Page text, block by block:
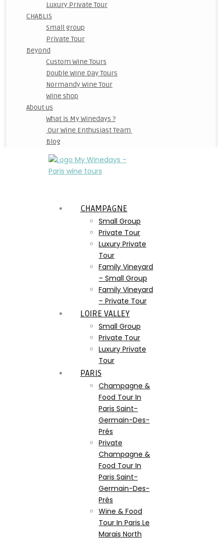
Luxury Private Tour
CHABLIS
Small group
Private Tour
Beyond
Custom Wine Tours
Double Wine Day Tours
Normandy Wine Tour
Wine shop
About us
What is My Winedays ?
Our Wine Enthusiast Team
Blog
CHAMPAGNE
Small Group
Private Tour
Luxury Private
Tour
Family Vineyard
– Small Group
Family Vineyard
– Private Tour
LOIRE VALLEY
Small Group
Private Tour
Luxury Private
Tour
PARIS
Champagne &
Food Tour In
Paris Saint-
Germain-Des-
Prés
Private
Champagne &
Food Tour In
Paris Saint-
Germain-Des-
Prés
Wine & Food
Tour In Paris Le
Marais North